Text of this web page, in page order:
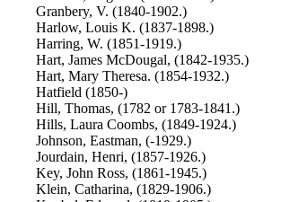
Granbery, V. (1840-1902.)
Harlow, Louis K. (1837-1898.)
Harring, W. (1851-1919.)
Hart, James McDougal, (1842-1935.)
Hart, Mary Theresa. (1854-1932.)
Hatfield (1850-)
Hill, Thomas, (1782 or 1783-1841.)
Hills, Laura Coombs, (1849-1924.)
Johnson, Eastman, (-1929.)
Jourdain, Henri, (1857-1926.)
Key, John Ross, (1861-1945.)
Klein, Catharina, (1829-1906.)